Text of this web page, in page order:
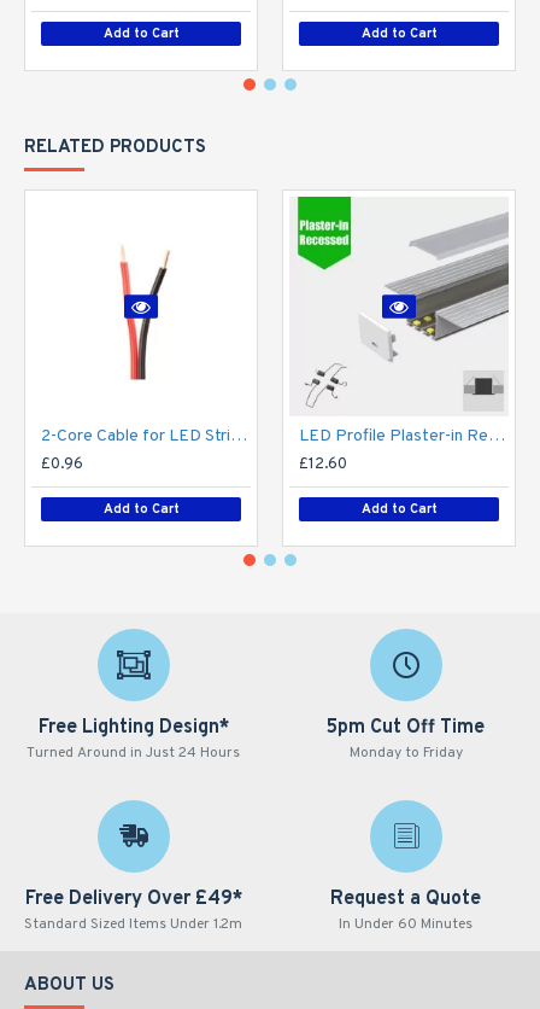
Add to Cart Add to Cart
RELATED PRODUCTS
2-Core Cable for LED Strip series - Single Colour - Price Per Metre
£0.96
Add to Cart
LED Profile Plaster-in Recessed Extrusion for LED Strip - Aluminium LED Channel c/w Clip-in Diffuser + End Caps
£12.60
Add to Cart
Free Lighting Design*
Turned Around in Just 24 Hours
5pm Cut Off Time
Monday to Friday
Free Delivery Over £49*
Standard Sized Items Under 1.2m
Request a Quote
In Under 60 Minutes
ABOUT US